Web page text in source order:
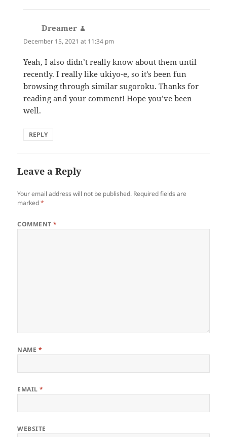
Dreamer
December 15, 2021 at 11:34 pm
Yeah, I also didn’t really know about them until
recently. I really like ukiyo-e, so it’s been fun
browsing through similar sugoroku. Thanks for
reading and your comment! Hope you’ve been
well.
REPLY
Leave a Reply
Your email address will not be published. Required fields are
marked*
COMMENT*
NAME *
EMAIL*
WEBSITE